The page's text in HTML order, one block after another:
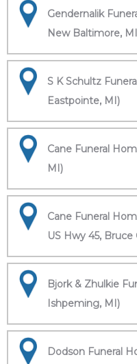
Gendernalik
New Baltimore,
S K Schultz
Eastpointe, MI)
Cane Funeral
MI)
Cane Funeral
US Hwy 45, Bruce
Bjork & Zhulkie
Ishpeming, MI)
Dodson Funeral